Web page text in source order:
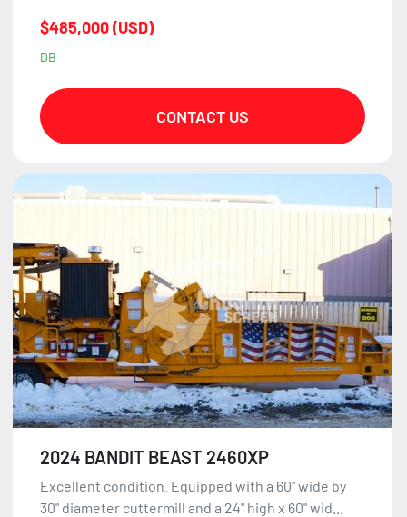
$485,000 (USD)
DB
CONTACT US
2024 BANDIT BEAST 2460XP
Excellent condition. Equipped with a 60" wide by
30" diameter cuttermill and a 24" high x 60" wid...